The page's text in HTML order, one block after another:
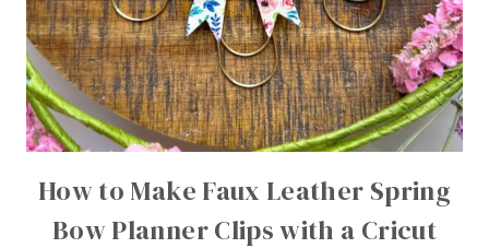
How to Make Faux Leather Spring
Bow Planner Clips with a Cricut